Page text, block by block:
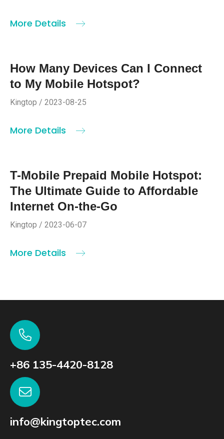
More Details
How Many Devices Can I Connect
to My Mobile Hotspot?
Kingtop / 2023-08-25
More Details
T-Mobile Prepaid Mobile Hotspot:
The Ultimate Guide to Affordable
Internet On-the-Go
Kingtop / 2023-06-07
More Details
+86 135-4420-8128
info@kingtoptec.com